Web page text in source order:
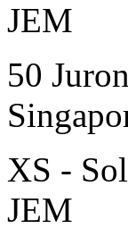
JEM
50
XS -
JEM